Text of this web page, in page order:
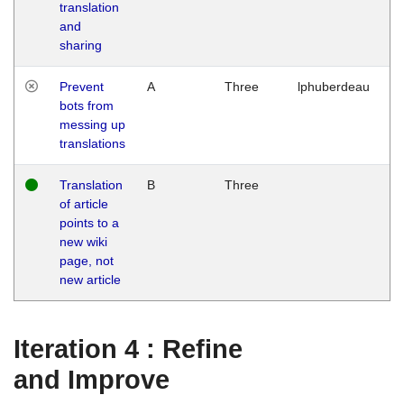
translation
and
sharing
Prevent
bots from
messing up
translations
A Three lphuberdeau
Translation
of article
points to a
new wiki
page, not
new article
B Three
Iteration 4 : Refine
and Improve